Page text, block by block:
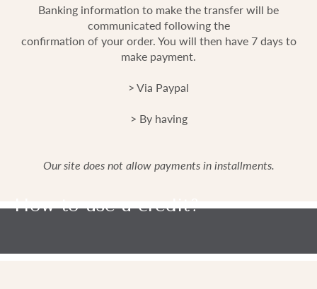
Banking information to make the transfer will be
communicated following the
confirmation of your order. You will then have 7 days to
make payment.
> Via Paypal
> By having
Our site does not allow payments in installments.
How to use a credit?